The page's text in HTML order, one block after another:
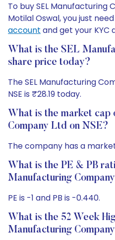
To buy SEL Manufacturing
Motilal Oswal, you just
account and get your KYC
What is the SEL
share price today?
The SEL Manufacturing
NSE is ₹28.19 today.
What is the market cap
Company Ltd on NSE?
The company has a
What is the PE & PB
Manufacturing
PE is -1 and PB is -0.440.
What is the 52 Week
Manufacturing